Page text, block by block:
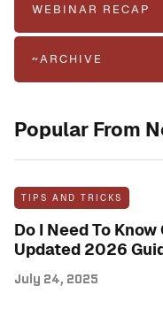
WEBINAR RECAP
~ARCHIVE
Popular From
TIPS AND TRICKS
Do I Need To
Updated 2026
July 24, 2025